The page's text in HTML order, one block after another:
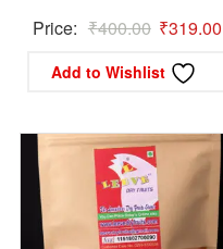
Price: ₹400.00 Original
price
was:
₹319.00
Add to Wishlist